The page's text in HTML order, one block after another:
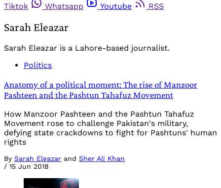
Tiktok
Whatsapp Youtube RSS
Sarah Eleazar
Sarah Eleazar is a Lahore-based journalist.
Politics
Anatomy of a political moment: The rise of Manzoor
Pashteen and the Pashtun Tahafuz Movement
How Manzoor Pashteen and the Pashtun Tahafuz
Movement rose to challenge Pakistan's military,
defying state crackdowns to fight for Pashtuns' human
rights
By Sarah Eleazar and Sher Ali Khan
/ 15 Jun 2018